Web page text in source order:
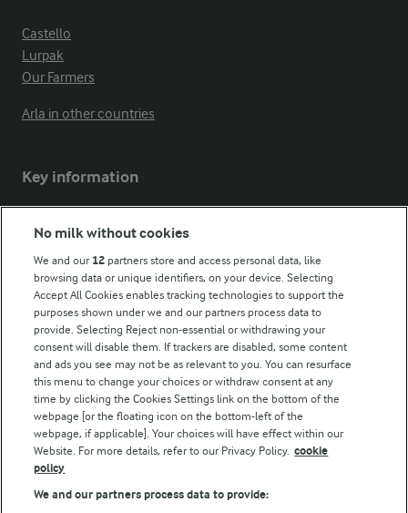
Castello
Lurpak
Our Farmers
Arla in other countries
Key information
Modern Slavery Act Transparency Statement
Follow Us
© Arla Foods amba 2026
No milk without cookies
We and our 12 partners store and access personal data, like
browsing data or unique identifiers, on your device. Selecting
Accept All Cookies enables tracking technologies to support the
purposes shown under we and our partners process data to
provide. Selecting Reject non-essential or withdrawing your
consent will disable them. If trackers are disabled, some content
and ads you see may not be as relevant to you. You can resurface
this menu to change your choices or withdraw consent at any
time by clicking the Cookies Settings link on the bottom of the
webpage [or the floating icon on the bottom-left of the
webpage, if applicable]. Your choices will have effect within our
Website. For more details, refer to our Privacy Policy. cookie
policy
We and our partners process data to provide: